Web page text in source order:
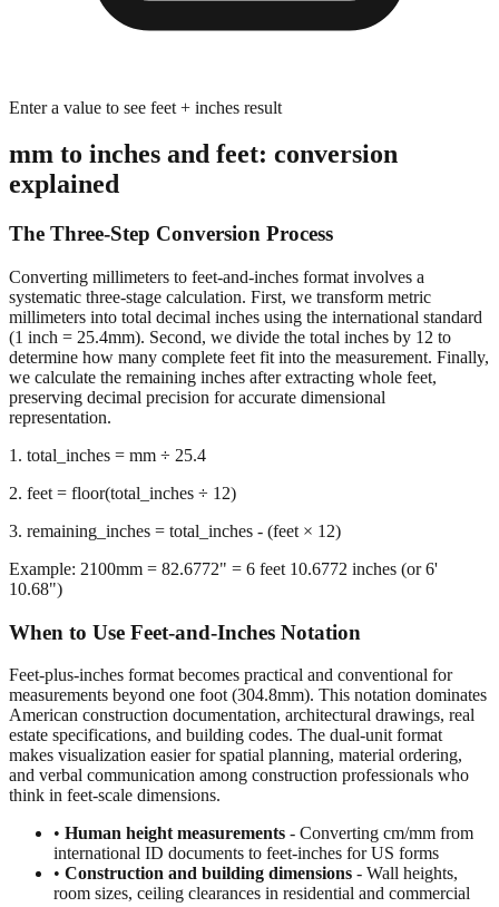
Enter a value to see feet + inches result
mm to inches and feet: conversion
explained
The Three-Step Conversion Process
Converting millimeters to feet-and-inches format involves a
systematic three-stage calculation. First, we transform metric
millimeters into total decimal inches using the international standard
(1 inch = 25.4mm). Second, we divide the total inches by 12 to
determine how many complete feet fit into the measurement. Finally,
we calculate the remaining inches after extracting whole feet,
preserving decimal precision for accurate dimensional
representation.
1. total_inches = mm ÷ 25.4
2. feet = floor(total_inches ÷ 12)
3. remaining_inches = total_inches - (feet × 12)
Example: 2100mm = 82.6772" = 6 feet 10.6772 inches (or 6'
10.68")
When to Use Feet-and-Inches Notation
Feet-plus-inches format becomes practical and conventional for
measurements beyond one foot (304.8mm). This notation dominates
American construction documentation, architectural drawings, real
estate specifications, and building codes. The dual-unit format
makes visualization easier for spatial planning, material ordering,
and verbal communication among construction professionals who
think in feet-scale dimensions.
• Human height measurements - Converting cm/mm from
international ID documents to feet-inches for US forms
• Construction and building dimensions - Wall heights,
room sizes, ceiling clearances in residential and commercial